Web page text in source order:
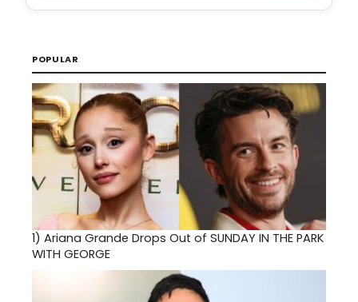
POPULAR
1) Ariana Grande Drops Out of SUNDAY IN THE PARK
WITH GEORGE